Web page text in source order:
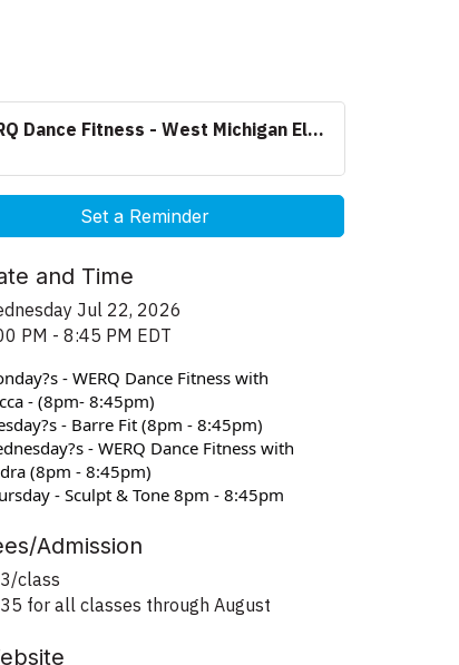
Dance Fitness - West Michigan El...
Set a Reminder
and Time
Jul 22, 2026
PM - 8:45 PM EDT
- WERQ Dance Fitness with
- (8pm- 8:45pm)
- Barre Fit (8pm - 8:45pm)
- WERQ Dance Fitness with
(8pm - 8:45pm)
- Sculpt & Tone 8pm - 8:45pm
Admission
class
for all classes through August